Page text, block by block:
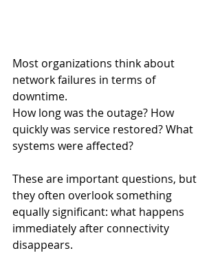
Most organizations think about
network failures in terms of
downtime.
How long was the outage? How
quickly was service restored? What
systems were affected?
These are important questions, but
they often overlook something
equally significant: what happens
immediately after connectivity
disappears.